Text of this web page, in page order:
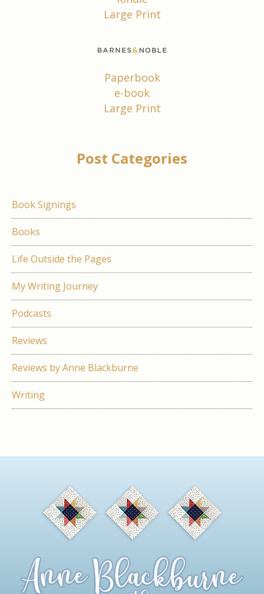
Large Print
Paperbook
e-book
Large Print
Post Categories
Book Signings
Books
Life Outside the Pages
My Writing Journey
Podcasts
Reviews
Reviews by Anne Blackburne
Writing